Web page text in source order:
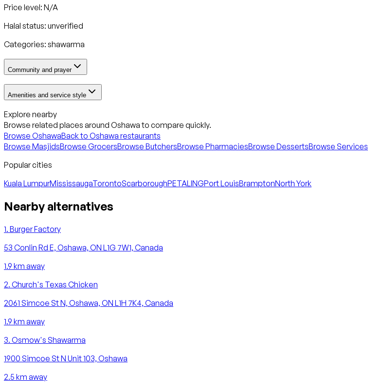
Price level: N/A
Halal status: unverified
Categories: shawarma
Community and prayer
Amenities and service style
Explore nearby
Browse related places around Oshawato compare quickly.
Browse OshawaBack to Oshawa restaurants
Browse MasjidsBrowse GrocersBrowse ButchersBrowse PharmaciesBrowse DessertsBrowse Services
Popular cities
Kuala LumpurMississaugaTorontoScarboroughPETALINGPort LouisBramptonNorth York
Nearby alternatives
1. Burger Factory
53 Conlin Rd E, Oshawa, ON L1G 7W1, Canada
1.9 km away
2. Church's Texas Chicken
2061 Simcoe St N, Oshawa, ON L1H 7K4, Canada
1.9 km away
3. Osmow's Shawarma
1900 Simcoe St N Unit 103, Oshawa
2.5 km away